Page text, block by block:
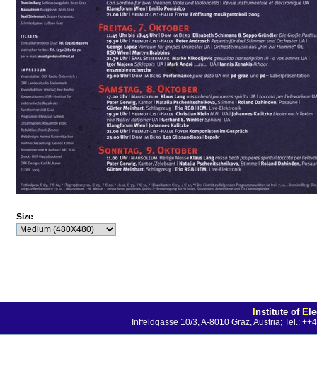
Size
Institute of E
Inffeldgasse 10/3, A-8010 Graz, Austria; Tel.: